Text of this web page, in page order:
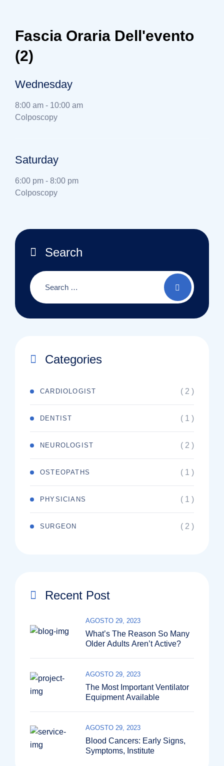
Fascia Oraria Dell'evento
(2)
Wednesday
8:00 am - 10:00 am
Colposcopy
Saturday
6:00 pm - 8:00 pm
Colposcopy
Search
Categories
CARDIOLOGIST ( 2 )
DENTIST ( 1 )
NEUROLOGIST ( 2 )
OSTEOPATHS ( 1 )
PHYSICIANS ( 1 )
SURGEON ( 2 )
Recent Post
What’s The Reason So Many
Older Adults Aren’t Active?
AGOSTO 29, 2023
The Most Important Ventilator
Equipment Available
AGOSTO 29, 2023
Blood Cancers: Early Signs,
Symptoms, Institute
AGOSTO 29, 2023